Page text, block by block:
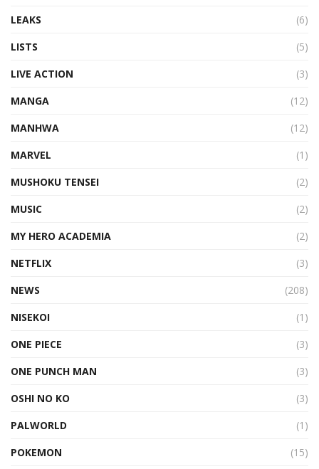
LEAKS
(6)
LISTS
(5)
LIVE ACTION
(3)
MANGA
(12)
MANHWA
(12)
MARVEL
(1)
MUSHOKU TENSEI
(2)
MUSIC
(2)
MY HERO ACADEMIA
(2)
NETFLIX
(3)
NEWS
(208)
NISEKOI
(1)
ONE PIECE
(3)
ONE PUNCH MAN
(3)
OSHI NO KO
(3)
PALWORLD
(1)
POKEMON
(15)